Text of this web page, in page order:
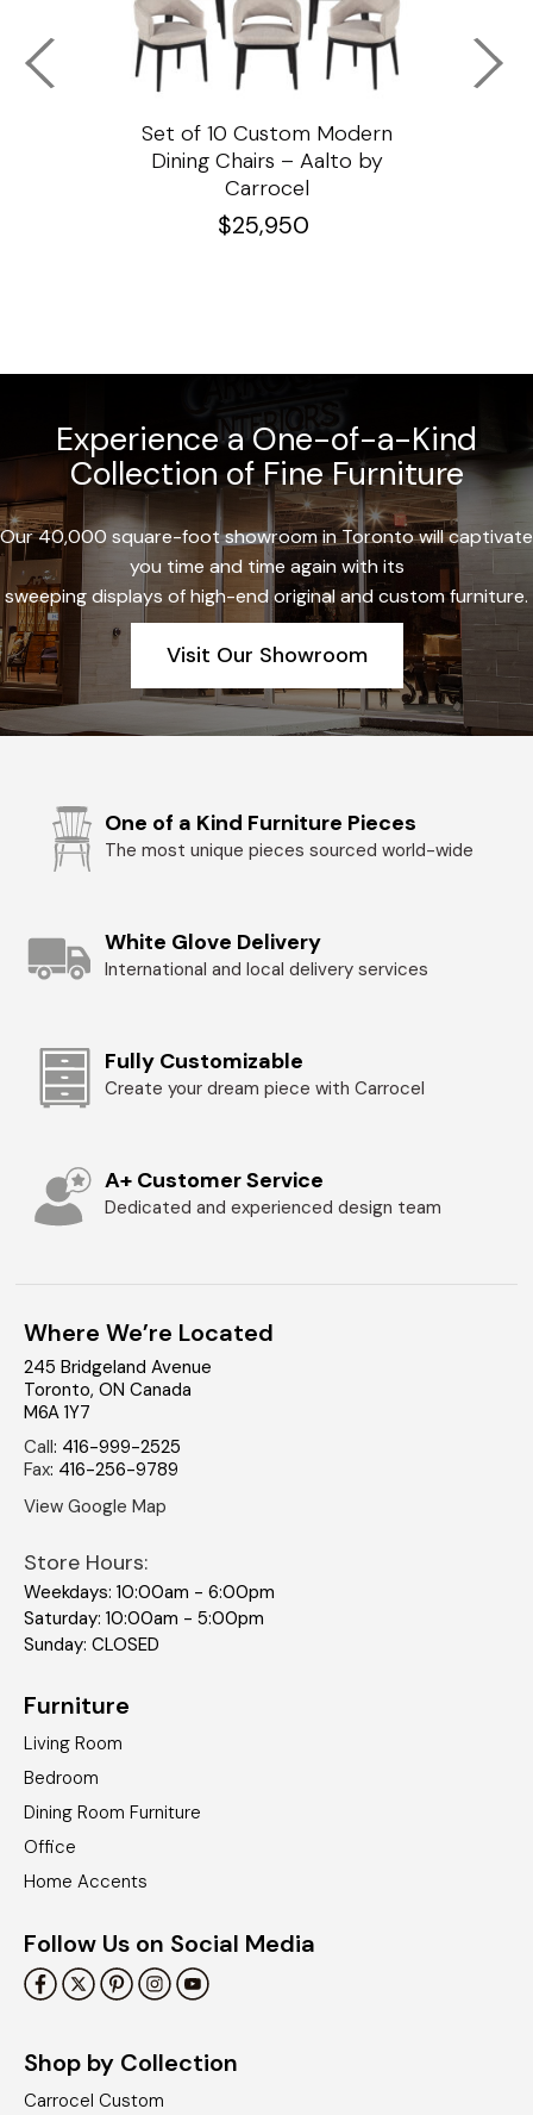
Set of 10 Custom Modern
Dining Chairs – Aalto by
Carrocel
$25,950
Experience a One-of-a-Kind
Collection of Fine Furniture
Our 40,000 square-foot showroom in Toronto will captivate
you time and time again with its
sweeping displays of high-end original and custom furniture.
Visit Our Showroom
One of a Kind Furniture Pieces
The most unique pieces sourced world-wide
White Glove Delivery
International and local delivery services
Fully Customizable
Create your dream piece with Carrocel
A+ Customer Service
Dedicated and experienced design team
Where We’re Located
245 Bridgeland Avenue
Toronto, ON Canada
M6A 1Y7
Call: 416-999-2525
Fax: 416-256-9789
View Google Map
Store Hours:
Weekdays: 10:00am - 6:00pm
Saturday: 10:00am - 5:00pm
Sunday: CLOSED
Furniture
Living Room
Bedroom
Dining Room Furniture
Office
Home Accents
Follow Us on Social Media
Shop by Collection
Carrocel Custom